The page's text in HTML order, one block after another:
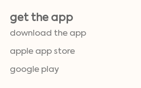
get the app
download the app
apple app store
google play